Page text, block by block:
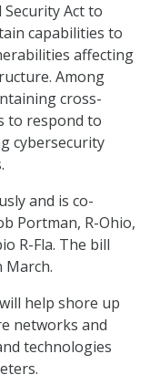
Act to
capabilities to
affecting
Among
cross-
to respond to
cybersecurity
and is co-
Portman, R-Ohio,
R-Fla. The bill
March.
help shore up
networks and
technologies